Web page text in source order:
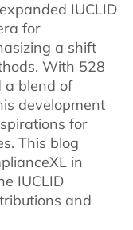
IUCLID
for
a shift
With 528
a blend of
development
for
This blog
in
IUCLID
and